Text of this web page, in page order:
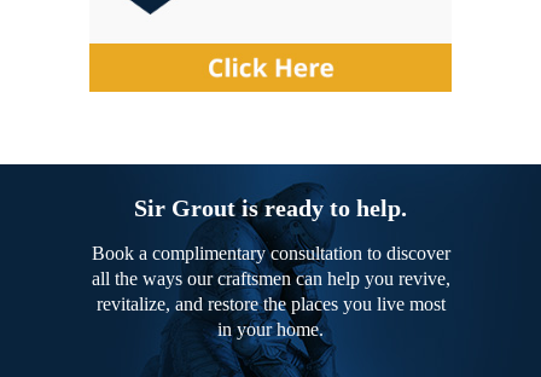
Sir Grout is ready to help.
Book a complimentary consultation to discover
all the ways our craftsmen can help you revive,
revitalize, and restore the places you live most
in your home.